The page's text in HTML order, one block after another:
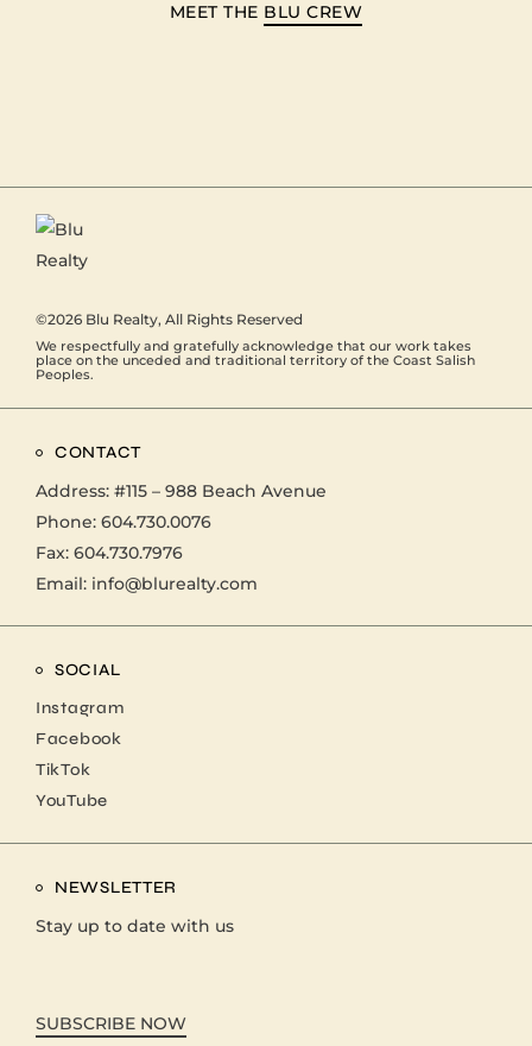
MEET THE BLU CREW
©2026 Blu Realty, All Rights Reserved
We respectfully and gratefully acknowledge that our work takes
place on the unceded and traditional territory of the Coast Salish
Peoples.
CONTACT
Address: #115 – 988 Beach Avenue
Phone: 604.730.0076
Fax: 604.730.7976
Email: info@blurealty.com
SOCIAL
Instagram
Facebook
TikTok
YouTube
NEWSLETTER
Stay up to date with us
SUBSCRIBE NOW